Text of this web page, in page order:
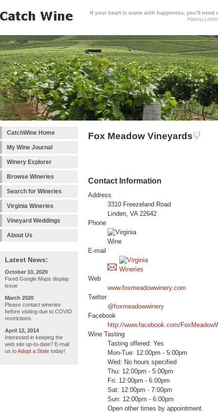
If your heart is warm with happiness, you'll need
Hannu
CatchWine Home
My Wine Journal
Winery Explorer
Browse Wineries
Search for Wineries
Virginia Wineries
Vineyard Weddings
About Us
Latest News:
October 10, 2020
Fixed Google Maps display
issue
March 2020
Please contact wineries
before visiting due to COVID
restrictions
April 12, 2014
Interested in keeping the
web site up-to-date? E-mail
us toAdopt a State today!
Fox Meadow Vineyards
Contact Information
Address
3310 Freezeland Road
Linden, VA 22642
Phone
E-mail
Web
www.foxmeadowwinery.com
Twitter
@foxmeadowwinery
Facebook
http://www.facebook.com/
Wine Tasting
Tasting offered: Yes
Mon-Tue: 12:00pm - 5:00pm
Wed: No hours specified
Thu: 12:00pm - 5:00pm
Fri: 12:00pm - 6:00pm
Sat: 12:00pm - 7:00pm
Sun: 12:00pm - 6:00pm
Open other times by appointment.